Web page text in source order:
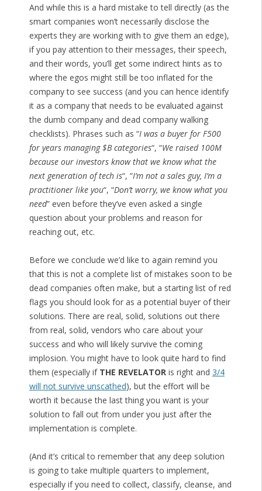
And while this is a hard mistake to tell directly (as the
smart companies won’t necessarily disclose the
experts they are working with to give them an edge),
if you pay attention to their messages, their speech,
and their words, you’ll get some indirect hints as to
where the egos might still be too inflated for the
company to see success (and you can hence identify
it as a company that needs to be evaluated against
the dumb company and dead company walking
checklists). Phrases such as “I was a buyer for F500
for years managing $B categories“, “We raised 100M
because our investors know that we know what the
next generation of tech is“, “I’m not a sales guy, I’m a
practitioner like you“, “Don’t worry, we know what you
need” even before they’ve even asked a single
question about your problems and reason for
reaching out, etc.
Before we conclude we’d like to again remind you
that this is not a complete list of mistakes soon to be
dead companies often make, but a starting list of red
flags you should look for as a potential buyer of their
solutions. There are real, solid, solutions out there
from real, solid, vendors who care about your
success and who will likely survive the coming
implosion. You might have to look quite hard to find
them (especially if THE REVELATORis right and 3/4
will not survive unscathed), but the effort will be
worth it because the last thing you want is your
solution to fall out from under you just after the
implementation is complete.
(And it’s critical to remember that any deep solution
is going to take multiple quarters to implement,
especially if you need to collect, classify, cleanse, and